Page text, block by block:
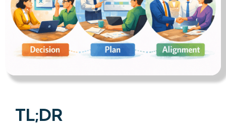
TL;DR